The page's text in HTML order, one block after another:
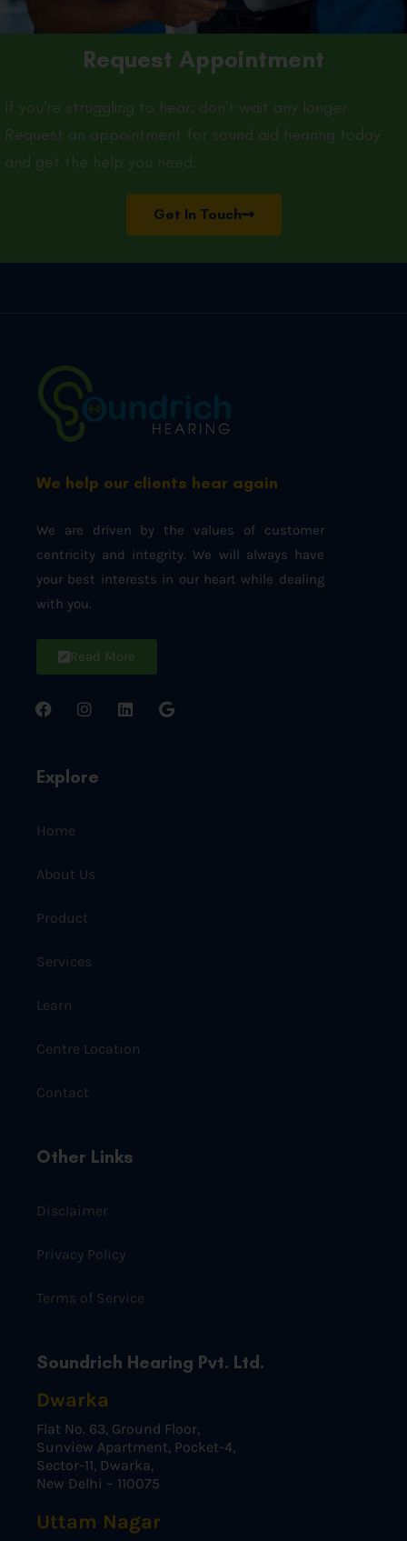
Request Appointment
If you're struggling to hear, don't wait any longer.
Request an appointment for sound aid hearing today
and get the help you need.
Get In Touch
We help our clients hear again
We are driven by the values of customer
centricity and integrity. We will always have
your best interests in our heart while dealing
with you.
Read More
Explore
Home
About Us
Product
Services
Learn
Centre Location
Contact
Other Links
Disclaimer
Privacy Policy
Terms of Service
Soundrich Hearing Pvt. Ltd.
Dwarka
Flat No. 63, Ground Floor,
Sunview Apartment, Pocket-4,
Sector-11, Dwarka,
New Delhi – 110075
Uttam Nagar